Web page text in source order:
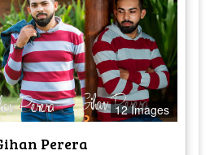
12 Images
Perera